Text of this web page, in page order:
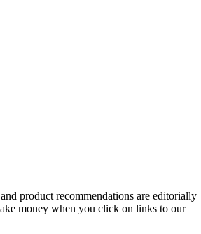
product recommendations are editorially
money when you click on links to our